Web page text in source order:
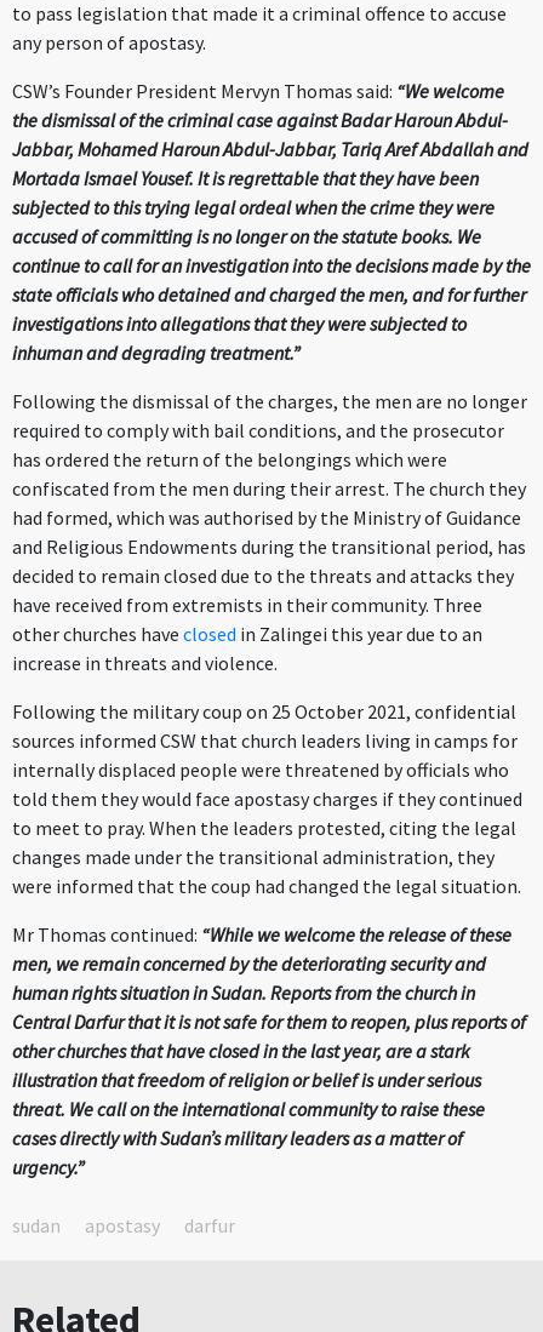
to pass legislation that made it a criminal offence to accuse
any person of apostasy.
CSW’s Founder President Mervyn Thomas said: “We welcome
the dismissal of the criminal case against Badar Haroun Abdul-
Jabbar, Mohamed Haroun Abdul-Jabbar, Tariq Aref Abdallah and
Mortada Ismael Yousef. It is regrettable that they have been
subjected to this trying legal ordeal when the crime they were
accused of committing is no longer on the statute books. We
continue to call for an investigation into the decisions made by the
state officials who detained and charged the men, and for further
investigations into allegations that they were subjected to
inhuman and degrading treatment.”
Following the dismissal of the charges, the men are no longer
required to comply with bail conditions, and the prosecutor
has ordered the return of the belongings which were
confiscated from the men during their arrest. The church they
had formed, which was authorised by the Ministry of Guidance
and Religious Endowments during the transitional period, has
decided to remain closed due to the threats and attacks they
have received from extremists in their community. Three
other churches have closed in Zalingei this year due to an
increase in threats and violence.
Following the military coup on 25 October 2021, confidential
sources informed CSW that church leaders living in camps for
internally displaced people were threatened by officials who
told them they would face apostasy charges if they continued
to meet to pray. When the leaders protested, citing the legal
changes made under the transitional administration, they
were informed that the coup had changed the legal situation.
Mr Thomas continued: “While we welcome the release of these
men, we remain concerned by the deteriorating security and
human rights situation in Sudan. Reports from the church in
Central Darfur that it is not safe for them to reopen, plus reports of
other churches that have closed in the last year, are a stark
illustration that freedom of religion or belief is under serious
threat. We call on the international community to raise these
cases directly with Sudan’s military leaders as a matter of
urgency.”
sudan apostasy darfur
Related